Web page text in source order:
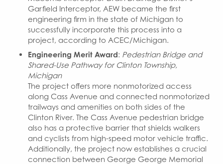
Garfield Interceptor, AEW became the first
engineering firm in the state of Michigan to
successfully incorporate this process into a
project, according to ACEC/Michigan.
Engineering Merit Award: Pedestrian Bridge and
Shared-Use Pathway for Clinton Township,
Michigan
The project offers more nonmotorized access
along Cass Avenue and connected nonmotorized
trailways and amenities on both sides of the
Clinton River. The Cass Avenue pedestrian bridge
also has a protective barrier that shields walkers
and cyclists from high-speed motor vehicle traffic.
Additionally, the project now establishes a crucial
connection between George George Memorial